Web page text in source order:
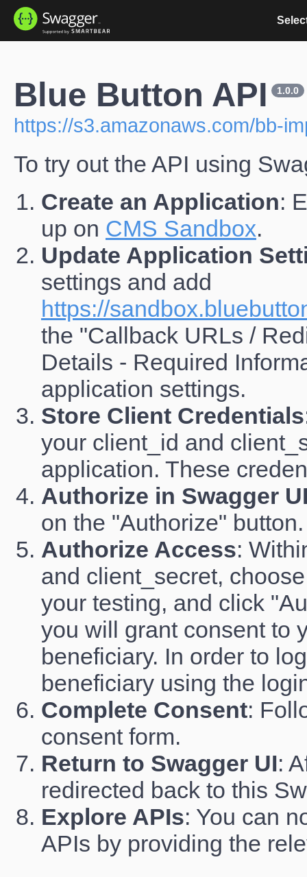
Blue Button API 1.0.0
https://s3.amazonaws.com/bb-
To try out the API using
Create an Application:
up on CMS Sandbox.
Update Application
settings and add
https://
the "Callback URLs /
Details - Required
application settings.
Store Client Credentials
your client_id and
application. These
Authorize in Swagger
on the "Authorize" button.
Authorize Access:
and client_secret,
your testing, and click
you will grant consent to
beneficiary. In order to
beneficiary using the
Complete Consent:
consent form.
Return to Swagger UI:
redirected back to this
Explore APIs: You can
APIs by providing the